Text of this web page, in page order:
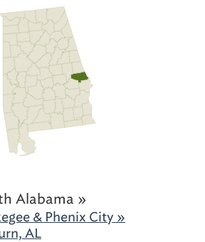
Alabama »
& Phenix City »
AL